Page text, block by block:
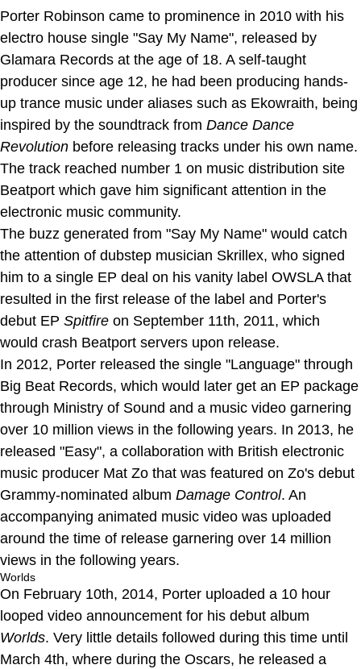
Porter Robinson came to prominence in 2010 with his
electro house single "Say My Name", released by
Glamara Records at the age of 18. A self-taught
producer since age 12, he had been producing hands-
up trance music under aliases such as Ekowraith, being
inspired by the soundtrack from Dance Dance
Revolution before releasing tracks under his own name.
The track reached number 1 on music distribution site
Beatport which gave him significant attention in the
electronic music community.
The buzz generated from "Say My Name" would catch
the attention of dubstep musician Skrillex, who signed
him to a single EP deal on his vanity label OWSLA that
resulted in the first release of the label and Porter's
debut EP Spitfire on September 11th, 2011, which
would crash Beatport servers upon release.
In 2012, Porter released the single "Language" through
Big Beat Records, which would later get an EP package
through Ministry of Sound and a music video garnering
over 10 million views in the following years. In 2013, he
released "Easy", a collaboration with British electronic
music producer Mat Zo that was featured on Zo's debut
Grammy-nominated album Damage Control. An
accompanying animated music video was uploaded
around the time of release garnering over 14 million
views in the following years.
Worlds
On February 10th, 2014, Porter uploaded a 10 hour
looped video announcement for his debut album
Worlds. Very little details followed during this time until
March 4th, where during the Oscars, he released a